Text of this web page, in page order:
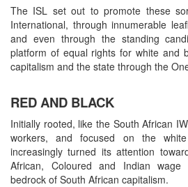
The ISL set out to promote these
International, through innumerable
and even through the standing
platform of equal rights for white and
capitalism and the state through the
RED AND BLACK
Initially rooted, like the South African
workers, and focused on the
increasingly turned its attention
African, Coloured and Indian
bedrock of South African capitalism.